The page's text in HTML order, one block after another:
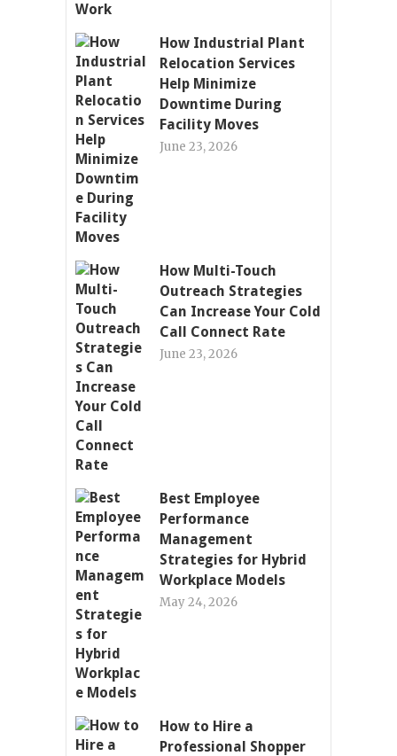
How Industrial Plant
Relocation Services
Help Minimize
Downtime During
Facility Moves
June 23, 2026
How Multi-Touch
Outreach Strategies
Can Increase Your Cold
Call Connect Rate
June 23, 2026
Best Employee
Performance
Management
Strategies for Hybrid
Workplace Models
May 24, 2026
How to Hire a
Professional Shopper